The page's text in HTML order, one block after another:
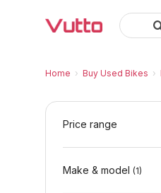
Home › Buy Used Bikes ›
Used Suzuki
Used Suzuki
Suzuki
Why Buy a Used
Finance Options for
Frequently Asked
Price range
Make & model (1)